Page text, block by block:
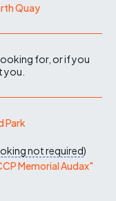
Quay
for, or if you
you.
Park
not required)
Memorial Audax"